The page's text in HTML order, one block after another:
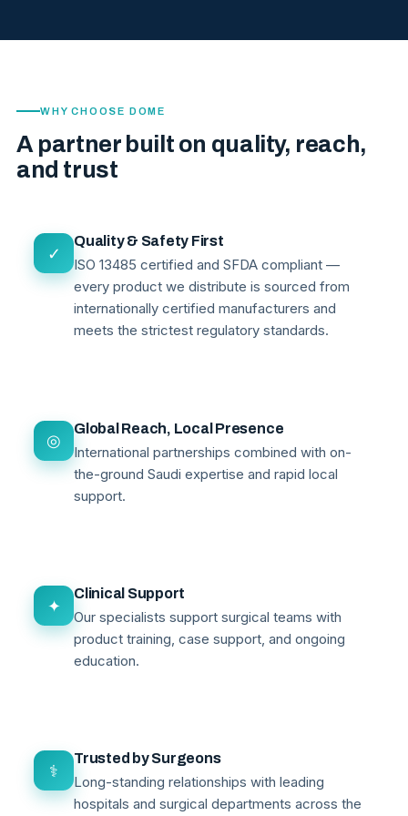
WHY CHOOSE DOME
A partner built on quality, reach,
and trust
✓
Quality & Safety First
ISO 13485 certified and SFDA compliant —
every product we distribute is sourced from
internationally certified manufacturers and
meets the strictest regulatory standards.
◎
Global Reach, Local Presence
International partnerships combined with on-
the-ground Saudi expertise and rapid local
support.
✦
Clinical Support
Our specialists support surgical teams with
product training, case support, and ongoing
education.
⚕
Trusted by Surgeons
Long-standing relationships with leading
hospitals and surgical departments across the